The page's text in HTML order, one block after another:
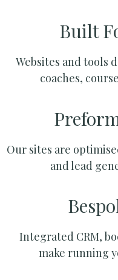
Built
Websites and tools
coaches,
Our sites are
and lead
Integrated CRM,
make running